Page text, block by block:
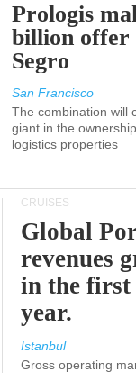
Prologis
billion offer
Segro
San Francisco
The combination will
giant in the
logistics properties
CRUISES
Global
revenues
in the
year.
Istanbul
Gross operating